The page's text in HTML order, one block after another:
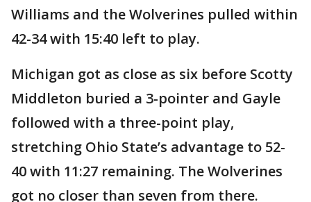
Williams and the Wolverines pulled within
42-34 with 15:40 left to play.
Michigan got as close as six before Scotty
Middleton buried a 3-pointer and Gayle
followed with a three-point play,
stretching Ohio State’s advantage to 52-
40 with 11:27 remaining. The Wolverines
got no closer than seven from there.